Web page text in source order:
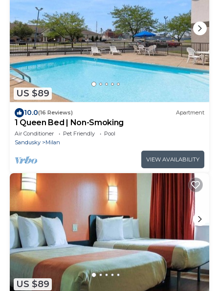
US $89
10.0(16 Reviews) Apartment
1 Queen Bed | Non-Smoking
Air Conditioner Pet Friendly
Pool
Sandusky
Milan
VIEW AVAILABILITY
US $89